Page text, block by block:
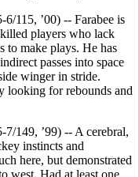
115, ’00) -- Farabee is
players who lack
to make plays. He has
passes into space
winger in stride.
looking for rebounds and
7/149, ’99) -- A cerebral,
instincts and
here, but demonstrated
west. Had at least one